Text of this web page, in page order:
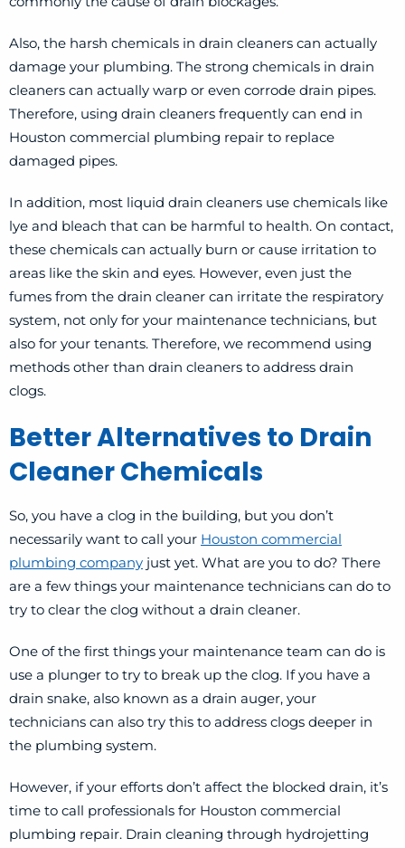
Also, the harsh chemicals in drain cleaners can actually
damage your plumbing. The strong chemicals in drain
cleaners can actually warp or even corrode drain pipes.
Therefore, using drain cleaners frequently can end in
Houston commercial plumbing repair to replace
damaged pipes.
In addition, most liquid drain cleaners use chemicals like
lye and bleach that can be harmful to health. On contact,
these chemicals can actually burn or cause irritation to
areas like the skin and eyes. However, even just the
fumes from the drain cleaner can irritate the respiratory
system, not only for your maintenance technicians, but
also for your tenants. Therefore, we recommend using
methods other than drain cleaners to address drain
clogs.
Better Alternatives to Drain
Cleaner Chemicals
So, you have a clog in the building, but you don’t
necessarily want to call your Houston commercial
plumbing company just yet. What are you to do? There
are a few things your maintenance technicians can do to
try to clear the clog without a drain cleaner.
One of the first things your maintenance team can do is
use a plunger to try to break up the clog. If you have a
drain snake, also known as a drain auger, your
technicians can also try this to address clogs deeper in
the plumbing system.
However, if your efforts don’t affect the blocked drain, it’s
time to call professionals for Houston commercial
plumbing repair. Drain cleaning through hydrojetting